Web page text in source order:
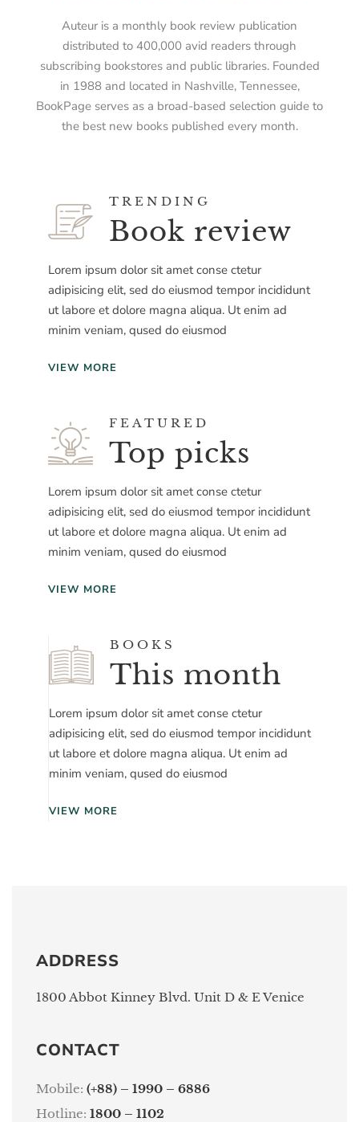
Auteur is a monthly book review publication
distributed to 400,000 avid readers through
subscribing bookstores and public libraries. Founded
in 1988 and located in Nashville, Tennessee,
BookPage serves as a broad-based selection guide to
the best new books published every month.
TRENDING
Book review
Lorem ipsum dolor sit amet conse ctetur
adipisicing elit, sed do eiusmod tempor incididunt
ut labore et dolore magna aliqua. Ut enim ad
minim veniam, qused do eiusmod
VIEW MORE
FEATURED
Top picks
Lorem ipsum dolor sit amet conse ctetur
adipisicing elit, sed do eiusmod tempor incididunt
ut labore et dolore magna aliqua. Ut enim ad
minim veniam, qused do eiusmod
VIEW MORE
BOOKS
This month
Lorem ipsum dolor sit amet conse ctetur
adipisicing elit, sed do eiusmod tempor incididunt
ut labore et dolore magna aliqua. Ut enim ad
minim veniam, qused do eiusmod
VIEW MORE
ADDRESS
1800 Abbot Kinney Blvd. Unit D & E Venice
CONTACT
Mobile: (+88) – 1990 – 6886
Hotline: 1800 – 1102